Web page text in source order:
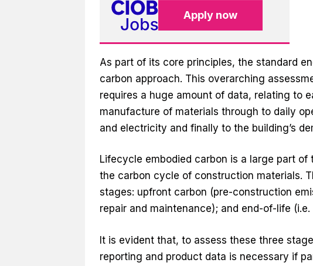
Apply now
As part of its core principles, the standard
carbon approach. This overarching
requires a huge amount of data, relating to
manufacture of materials through to daily
and electricity and finally to the building’s
Lifecycle embodied carbon is a large part
the carbon cycle of construction materials.
stages: upfront carbon (pre-construction
repair and maintenance); and end-of-life (i.e.
It is evident that, to assess these three
reporting and product data is necessary if